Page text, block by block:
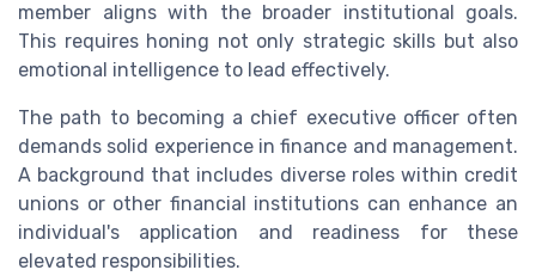
member aligns with the broader institutional goals.
This requires honing not only strategic skills but also
emotional intelligence to lead effectively.
The path to becoming a chief executive officer often
demands solid experience in finance and management.
A background that includes diverse roles within credit
unions or other financial institutions can enhance an
individual's application and readiness for these
elevated responsibilities.